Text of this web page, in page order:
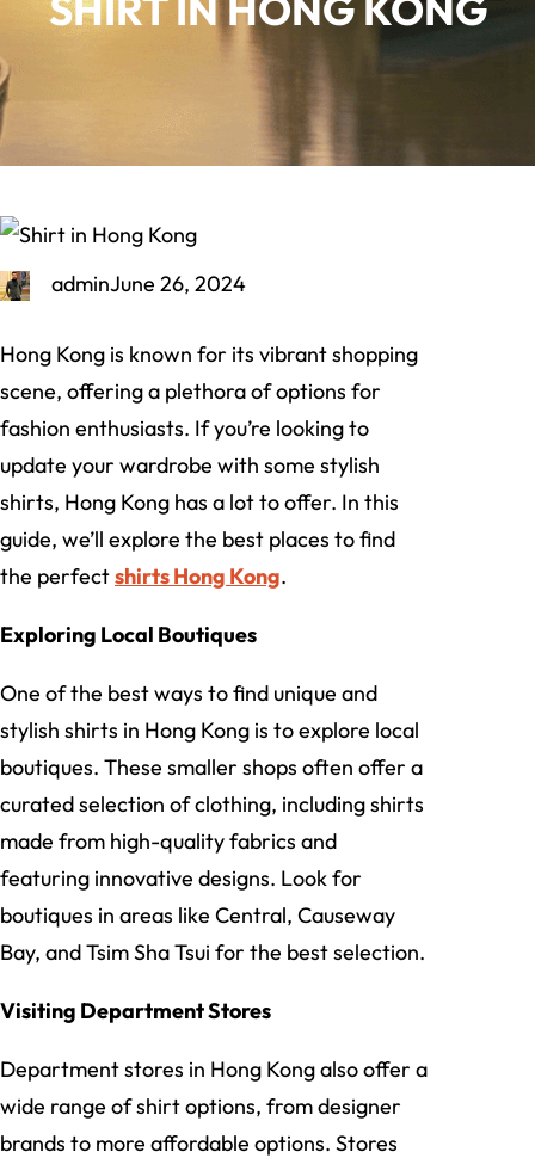
adminJune 26, 2024
Hong Kong is known for its vibrant shopping
scene, offering a plethora of options for
fashion enthusiasts. If you’re looking to
update your wardrobe with some stylish
shirts, Hong Kong has a lot to offer. In this
guide, we’ll explore the best places to find
the perfectshirts Hong Kong.
Exploring Local Boutiques
One of the best ways to find unique and
stylish shirts in Hong Kong is to explore local
boutiques. These smaller shops often offer a
curated selection of clothing, including shirts
made from high-quality fabrics and
featuring innovative designs. Look for
boutiques in areas like Central, Causeway
Bay, and Tsim Sha Tsui for the best selection.
Visiting Department Stores
Department stores in Hong Kong also offer a
wide range of shirt options, from designer
brands to more affordable options. Stores